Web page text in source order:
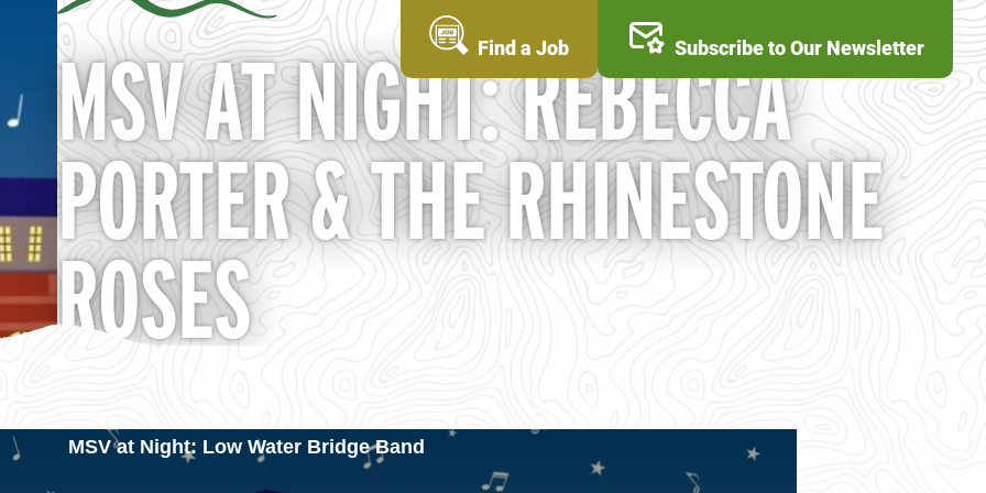
Find a Job Subscribe to Our Newsletter
MSV AT NIGHT: REBECCA
PORTER & THE RHINESTONE
ROSES
MSV at Night: Low Water Bridge Band